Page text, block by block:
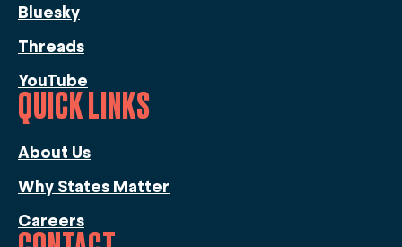
Bluesky
Threads
YouTube
QUICK LINKS
About Us
Why States Matter
Careers